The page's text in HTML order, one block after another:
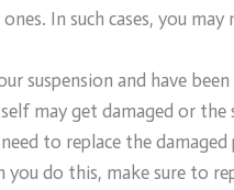
In such cases, you may
suspension and have
may get damaged or the
to replace the
do this, make sure to